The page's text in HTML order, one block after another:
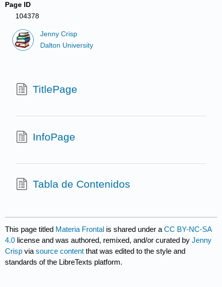
Page ID
104378
Jenny Crisp
Dalton University
TitlePage
InfoPage
Tabla de Contenidos
This page titled Materia Frontal is shared under aCC BY-NC-SA
4.0 license and was authored, remixed, and/or curated byJenny
Crisp viasource content that was edited to the style and
standards of the LibreTexts platform.